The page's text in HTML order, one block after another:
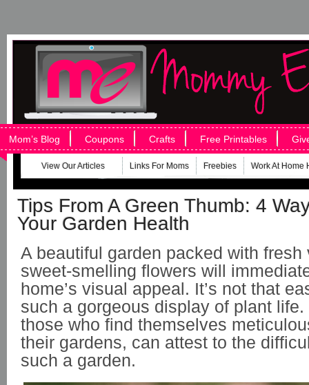
Mom’s Blog Coupons Crafts Free Printables
View Our Articles Links For Moms Freebies Work At Home
Tips From A Green Thumb: 4
Your Garden Health
A beautiful garden packed with fresh
sweet-smelling flowers will
home’s visual appeal. It’s not that
such a gorgeous display of plant
those who find themselves
their gardens, can attest to the
such a garden.